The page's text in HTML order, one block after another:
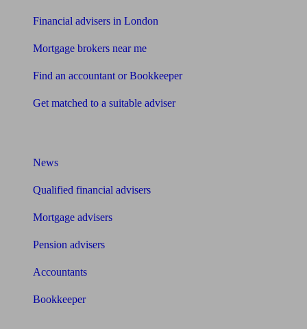
Financial advisers in London
Mortgage brokers near me
Find an accountant or Bookkeeper
Get matched to a suitable adviser
News
Qualified financial advisers
Mortgage advisers
Pension advisers
Accountants
Bookkeeper